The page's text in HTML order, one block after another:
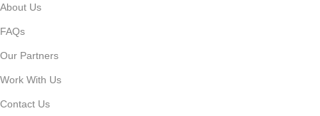
About Us
FAQs
Our Partners
Work With Us
Contact Us